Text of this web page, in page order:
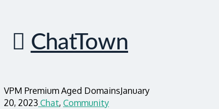
ChatTown
VPM Premium Aged DomainsJanuary
20, 2023 Chat, Community